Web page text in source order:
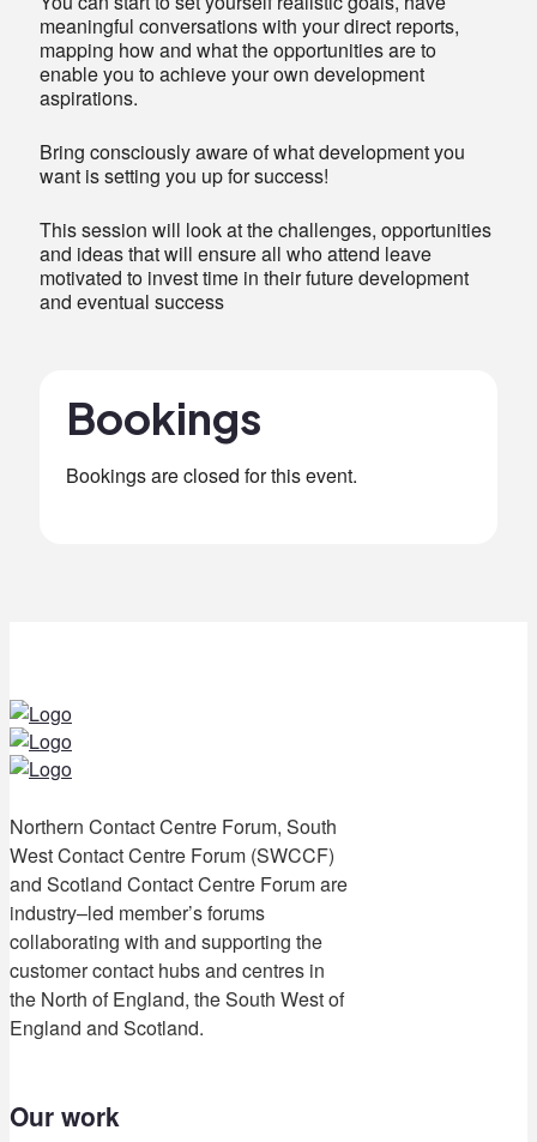
meaningful conversations with your direct reports,
mapping how and what the opportunities are to
enable you to achieve your own development
aspirations.
Bring consciously aware of what development you
want is setting you up for success!
This session will look at the challenges, opportunities
and ideas that will ensure all who attend leave
motivated to invest time in their future development
and eventual success
Bookings
Bookings are closed for this event.
Northern Contact Centre Forum, South
West Contact Centre Forum (SWCCF)
and Scotland Contact Centre Forum are
industry–led member’s forums
collaborating with and supporting the
customer contact hubs and centres in
the North of England, the South West of
England and Scotland.
Our work